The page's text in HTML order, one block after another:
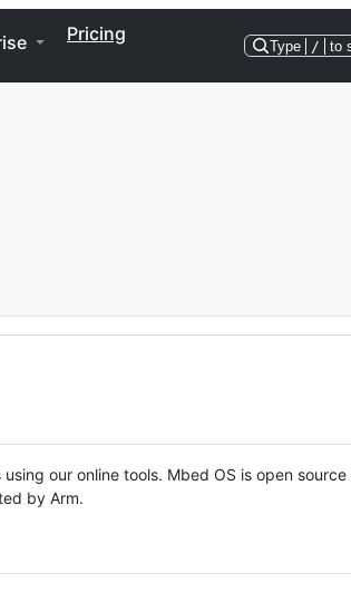
Pricing
Type / to
our online tools. Mbed OS is open source
by Arm.